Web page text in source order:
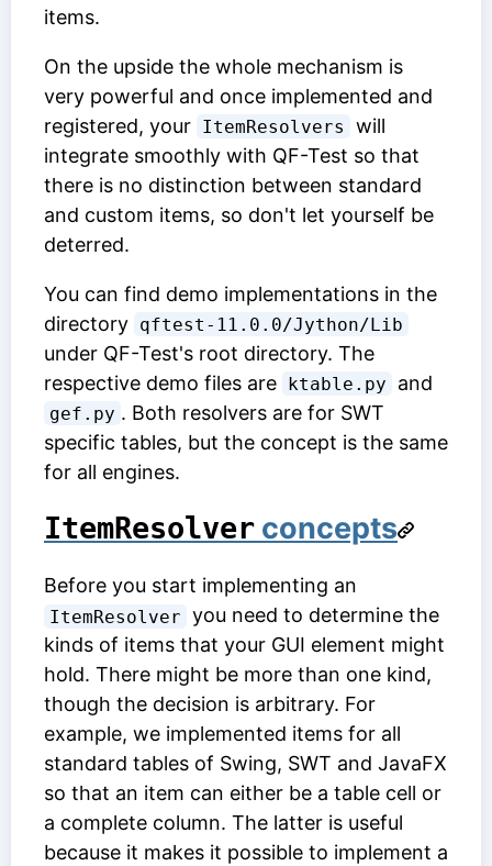
items.
On the upside the whole mechanism is
very powerful and once implemented and
registered, your ItemResolvers
will
integrate smoothly with QF-Test so that
there is no distinction between standard
and custom items, so don't let yourself be
deterred.
You can find demo implementations in the
directory qftest-11.0.0/Jython/Lib
under QF-Test's root directory. The
respective demo files are ktable.py and
gef.py . Both resolvers are for SWT
specific tables, but the concept is the same
for all engines.
ItemResolver concepts
Before you start implementing an
ItemResolver you need to determine the
kinds of items that your GUI element might
hold. There might be more than one kind,
though the decision is arbitrary. For
example, we implemented items for all
standard tables of Swing, SWT and JavaFX
so that an item can either be a table cell or
a complete column. The latter is useful
because it makes it possible to implement a